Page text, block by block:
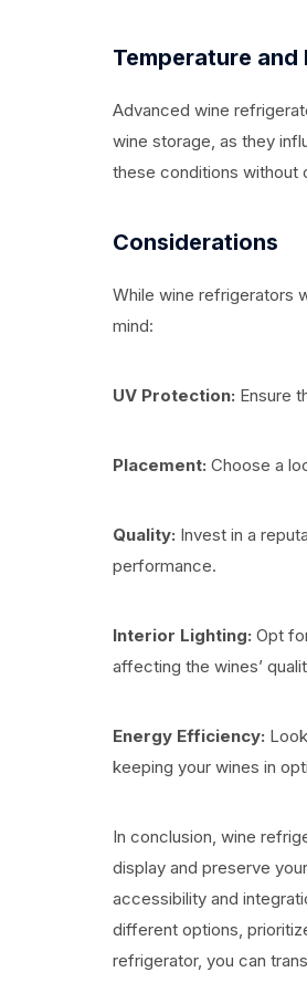
Temperature
Advanced wine
wine storage, as they
these conditions without
Considerations
While wine refrigerators
mind:
UV Protection: Ensure
Placement: Choose a
Quality: Invest in a
performance.
Interior Lighting: Opt
affecting the wines’
Energy Efficiency:
keeping your wines in
In conclusion, wine
display and preserve
accessibility and
different options,
refrigerator, you can